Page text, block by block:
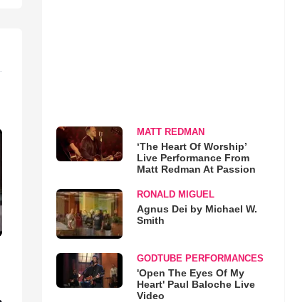
MATT REDMAN
‘The Heart Of Worship’
Live Performance From
Matt Redman At Passion
RONALD MIGUEL
Agnus Dei by Michael W.
Smith
GODTUBE PERFORMANCES
'Open The Eyes Of My
Heart' Paul Baloche Live
Video